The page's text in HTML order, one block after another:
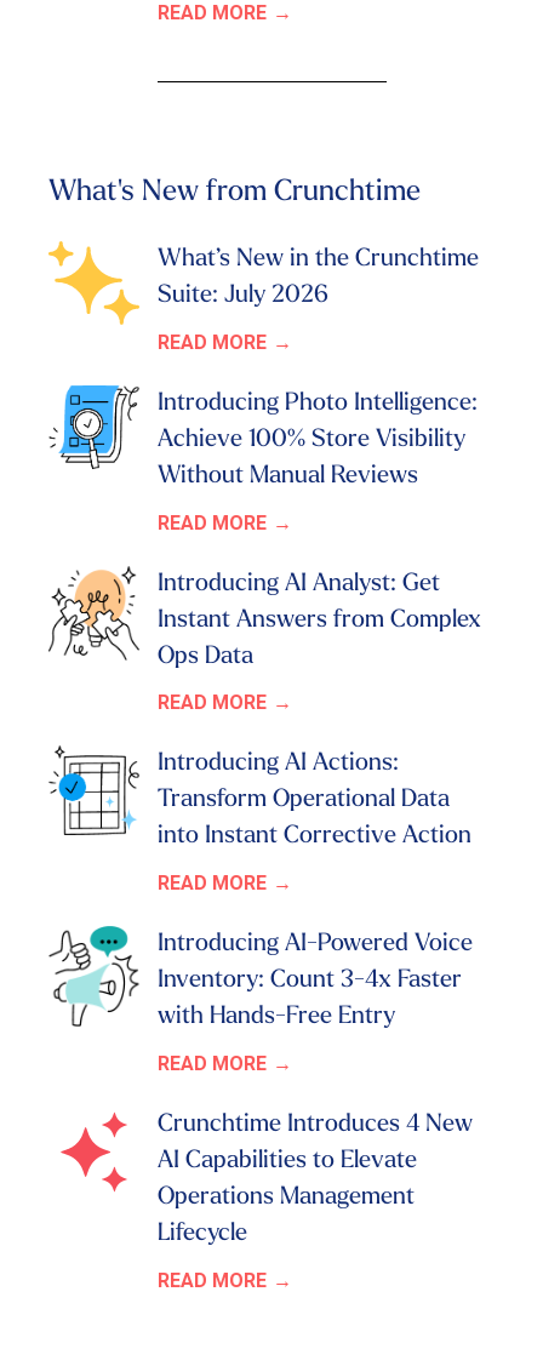
READ MORE
What's New from Crunchtime
What’s New in the Crunchtime
Suite: July 2026
READ MORE
Introducing Photo Intelligence:
Achieve 100% Store Visibility
Without Manual Reviews
READ MORE
Introducing AI Analyst: Get
Instant Answers from Complex
Ops Data
READ MORE
Introducing AI Actions:
Transform Operational Data
into Instant Corrective Action
READ MORE
Introducing AI-Powered Voice
Inventory: Count 3-4x Faster
with Hands-Free Entry
READ MORE
Crunchtime Introduces 4 New
AI Capabilities to Elevate
Operations Management
Lifecycle
READ MORE